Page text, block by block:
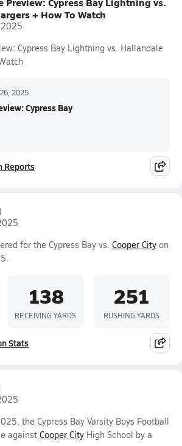
+ How To Watch
Cypress Bay Lightning vs. Hallandale
2025
Cypress Bay
Reports
for the Cypress Bay vs. Cooper City on
138
RECEIVING YARDS
251
RUSHING YARDS
Stats
the Cypress Bay Varsity Boys Football
against Cooper City High School by a